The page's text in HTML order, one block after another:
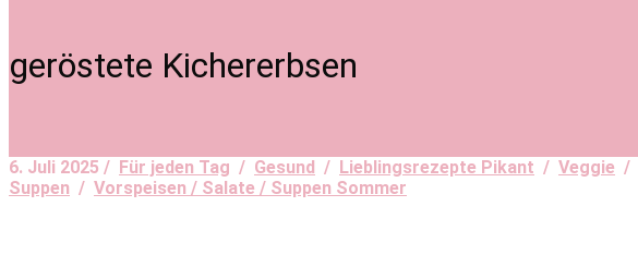
geröstete Kichererbsen
6. Juli 2025 / Für jeden Tag / Gesund / Lieblingsrezepte Pikant / Veggie /
Suppen / Vorspeisen / Salate / Suppen Sommer